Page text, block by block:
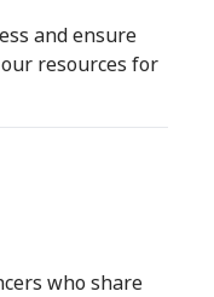
and ensure
resources for
who share